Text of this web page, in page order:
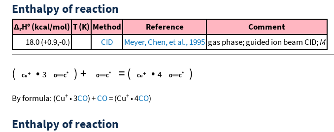
Enthalpy of reaction
ΔrH° (kcal/mol) T (K) Method Reference
Comment
18.0 (+0.9,-0.)
CID Meyer, Chen, et al., 1995 gas phase; guided ion beam CID;M
( • 3 ) + = ( • 4 )
By formula: (Cu+•3CO)+CO=(Cu+•4CO)
Enthalpy of reaction